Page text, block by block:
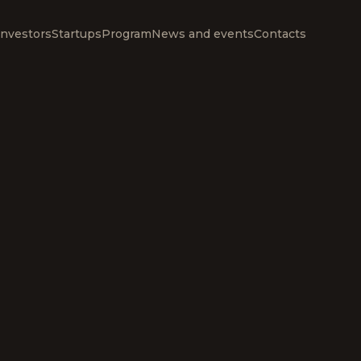
StartupsProgramNews and eventsContacts